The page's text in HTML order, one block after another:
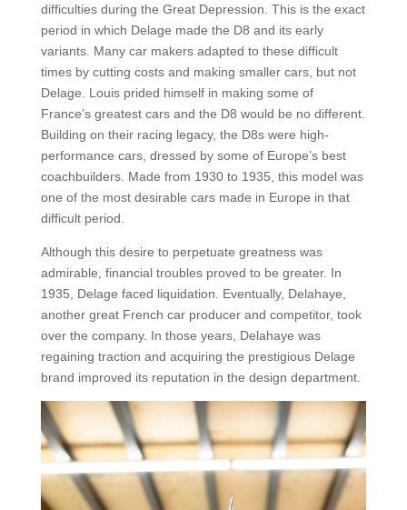
difficulties during the Great Depression. This is the exact
period in which Delage made the D8 and its early
variants. Many car makers adapted to these difficult
times by cutting costs and making smaller cars, but not
Delage. Louis prided himself in making some of
France’s greatest cars and the D8 would be no different.
Building on their racing legacy, the D8s were high-
performance cars, dressed by some of Europe’s best
coachbuilders. Made from 1930 to 1935, this model was
one of the most desirable cars made in Europe in that
difficult period.
Although this desire to perpetuate greatness was
admirable, financial troubles proved to be greater. In
1935, Delage faced liquidation. Eventually, Delahaye,
another great French car producer and competitor, took
over the company. In those years, Delahaye was
regaining traction and acquiring the prestigious Delage
brand improved its reputation in the design department.